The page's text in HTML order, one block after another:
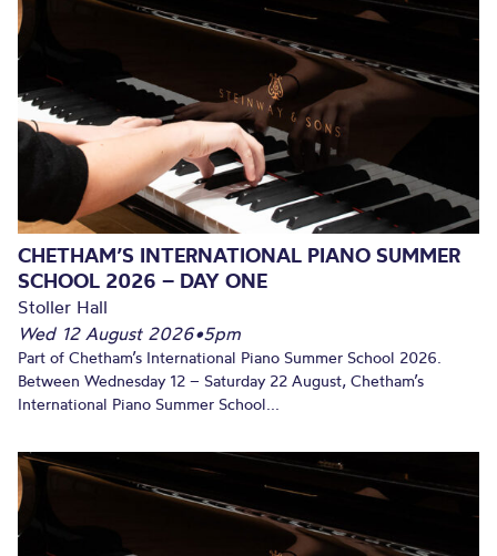
CHETHAM’S INTERNATIONAL PIANO SUMMER
SCHOOL 2026 – DAY ONE
Stoller Hall
Wed 12 August 2026•5pm
Part of Chetham’s International Piano Summer School 2026.
Between Wednesday 12 – Saturday 22 August, Chetham’s
International Piano Summer School...